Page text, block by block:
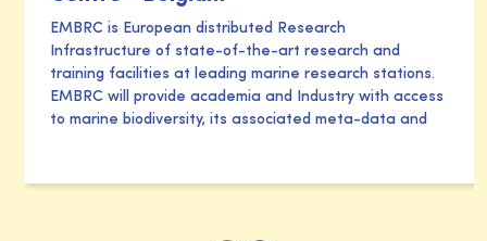
EMBRC is European distributed Research
Infrastructure of state-of-the-art research and
training facilities at leading marine research stations.
EMBRC will provide academia and Industry with access
to marine biodiversity, its associated meta-data and